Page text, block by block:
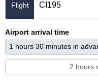
CI195
Airport arrival time
1 hours 30 minutes in
2 hours